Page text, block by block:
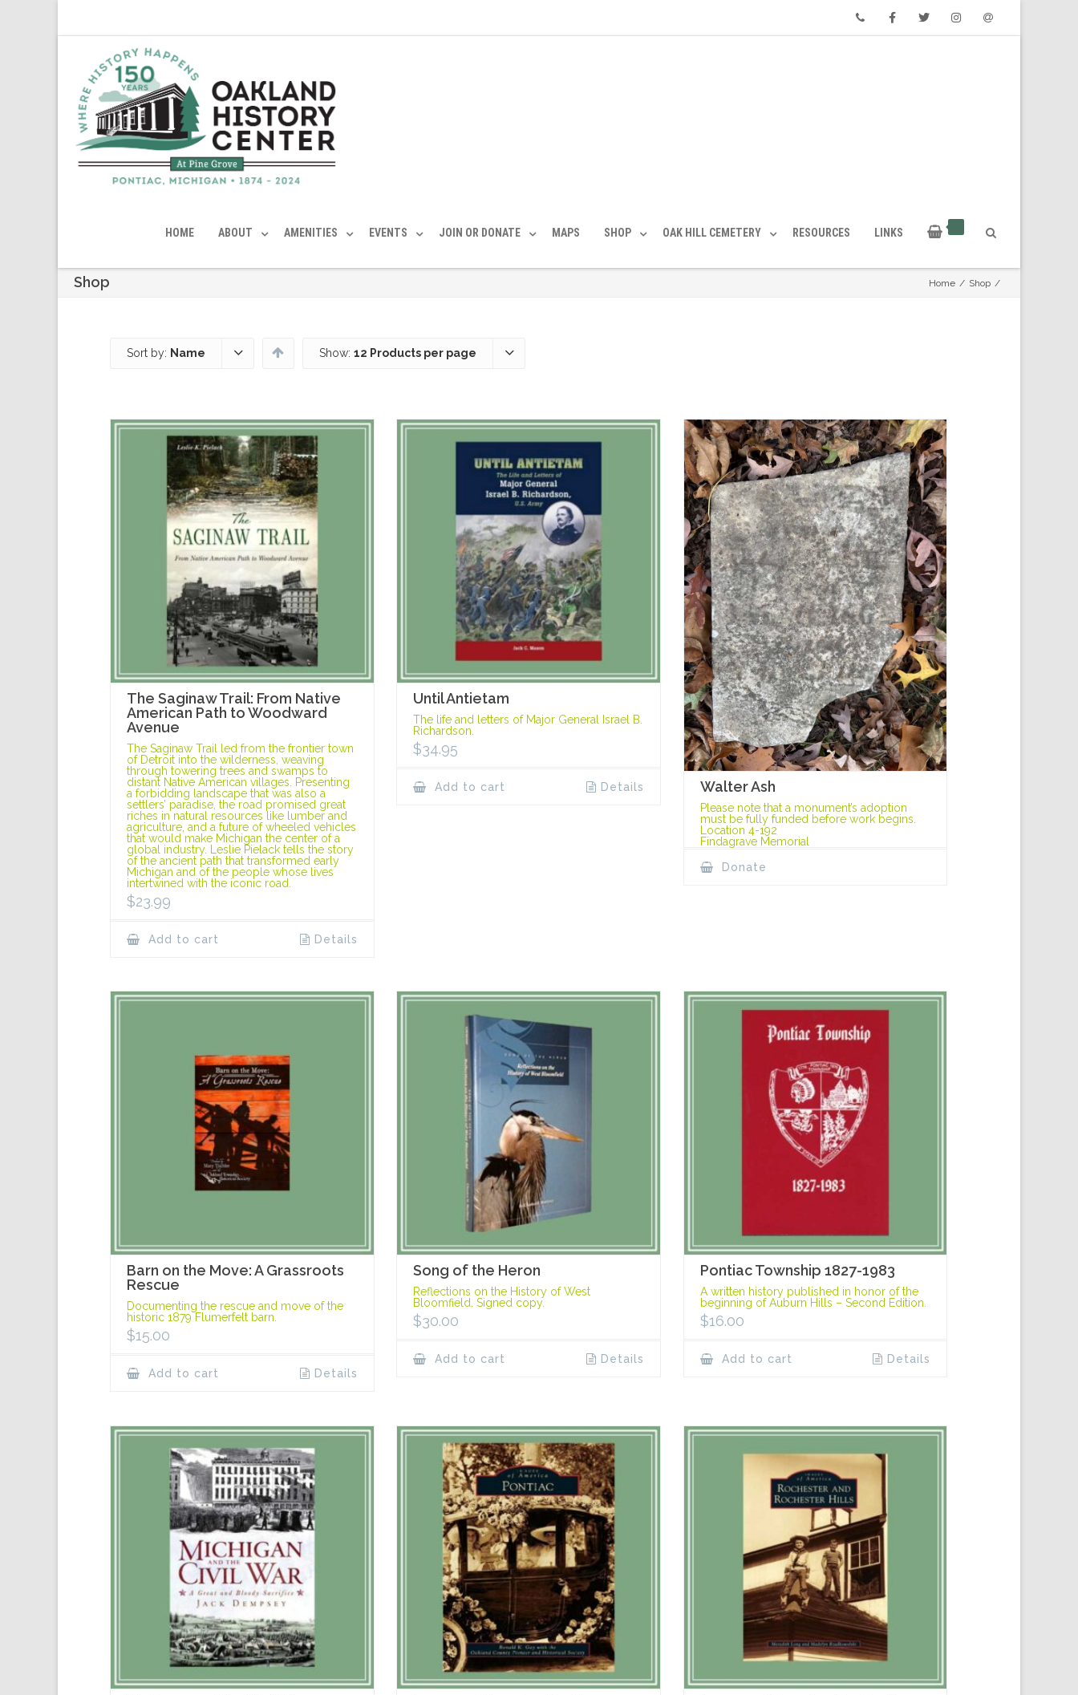
HOME ABOUT AMENITIES EVENTS JOIN OR DONATE MAPS SHOP OAK HILL CEMETERY RESOURCES LINKS
Shop Home / Shop /
Sort by: Name Show: 12 Products per page
The Saginaw Trail: From Native
American Path to Woodward
Avenue
The Saginaw Trail led from the frontier town
of Detroit into the wilderness, weaving
through towering trees and swamps to
distant Native American villages. Presenting
a forbidding landscape that was also a
settlers’ paradise, the road promised great
riches in natural resources like lumber and
agriculture, and a future of wheeled vehicles
that would make Michigan the center of a
global industry. Leslie Pielack tells the story
of the ancient path that transformed early
Michigan and of the people whose lives
intertwined with the iconic road.
$23.99
Add to cart Details
Until Antietam
The life and letters of Major General Israel B.
Richardson.
$34.95
Add to cart Details Walter Ash
Please note that a monument’s adoption
must be fully funded before work begins.
Location 4-192
Findagrave Memorial
Donate
Barn on the Move: A Grassroots
Rescue
Documenting the rescue and move of the
historic 1879 Flumerfelt barn.
$15.00
Add to cart Details
Song of the Heron
Reflections on the History of West
Bloomfield. Signed copy.
$30.00
Add to cart Details
Pontiac Township 1827-1983
A written history published in honor of the
beginning of Auburn Hills – Second Edition.
$16.00
Add to cart Details